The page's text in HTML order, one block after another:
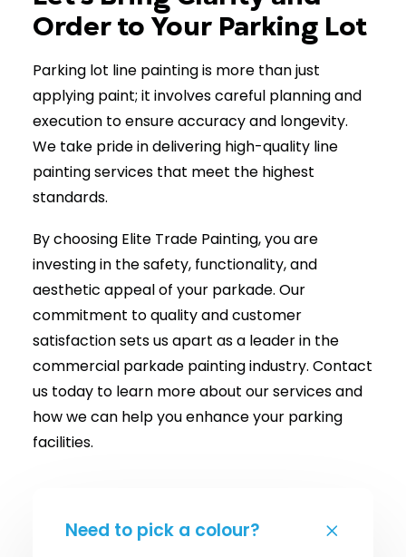
Order to Your Parking Lot
Parking lot line painting is more than just
applying paint; it involves careful planning and
execution to ensure accuracy and longevity.
We take pride in delivering high-quality line
painting services that meet the highest
standards.
By choosing Elite Trade Painting, you are
investing in the safety, functionality, and
aesthetic appeal of your parkade. Our
commitment to quality and customer
satisfaction sets us apart as a leader in the
commercial parkade painting industry. Contact
us today to learn more about our services and
how we can help you enhance your parking
facilities.
Need to pick a colour?